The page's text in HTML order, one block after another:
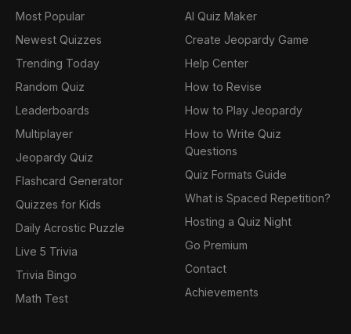
Most Popular
Newest Quizzes
Trending Today
Random Quiz
Leaderboards
Multiplayer
Jeopardy Quiz
Flashcard Generator
Quizzes for Kids
Daily Acrostic Puzzle
Live 5 Trivia
Trivia Bingo
Math Test
AI Quiz Maker
Create Jeopardy Game
Help Center
How to Revise
How to Play Jeopardy
How to Write Quiz
Questions
Quiz Formats Guide
What is Spaced Repetition?
Hosting a Quiz Night
Go Premium
Contact
Achievements